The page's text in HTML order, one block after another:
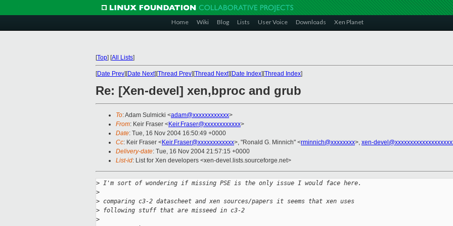
Home Wiki Blog Lists User Voice Downloads Xen Planet
[Top] [All Lists]
[Date Prev][Date Next][Thread Prev][Thread Next][Date Index][Thread Index]
Re: [Xen-devel] xen,bproc and grub
To: Adam Sulmicki <adam@xxxxxxxxxxxx>
From: Keir Fraser <Keir.Fraser@xxxxxxxxxxxx>
Date: Tue, 16 Nov 2004 16:50:49 +0000
Cc: Keir Fraser <Keir.Fraser@xxxxxxxxxxxx>, "Ronald G. Minnich" <rminnich@xxxxxxxx>, xen-
Delivery-date: Tue, 16 Nov 2004 21:57:15 +0000
List-id: List for Xen developers <xen-devel.lists.sourceforge.net>
> I'm sort of wondering if missing PSE is the only issue I would face here.
>
> comparing c3-2 datascheet and xen sources/papers it seems that xen uses
> following stuff that are misseed in c3-2
>